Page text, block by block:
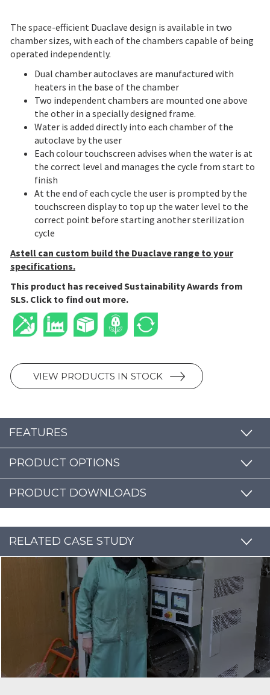
The space-efficient Duaclave design is available in two
chamber sizes, with each of the chambers capable of being
operated independently.
Dual chamber autoclaves are manufactured with
heaters in the base of the chamber
Two independent chambers are mounted one above
the other in a specially designed frame.
Water is added directly into each chamber of the
autoclave by the user
Each colour touchscreen advises when the water is at
the correct level and manages the cycle from start to
finish
At the end of each cycle the user is prompted by the
touchscreen display to top up the water level to the
correct point before starting another sterilization
cycle
Astell can custom build the Duaclave range to your
specifications.
This product has received Sustainability Awards from
SLS. Click to find out more.
VIEW PRODUCTS IN STOCK
FEATURES
PRODUCT OPTIONS
PRODUCT DOWNLOADS
RELATED CASE STUDY